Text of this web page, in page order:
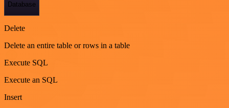
Database
Delete
Delete an entire table or rows in a table
Execute SQL
Execute an SQL
Insert